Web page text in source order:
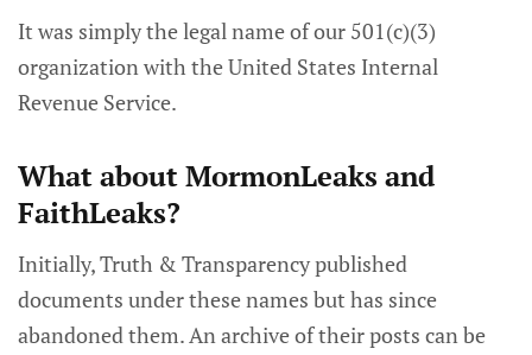
It was simply the legal name of our 501(c)(3)
organization with the United States Internal
Revenue Service.
What about MormonLeaks and
FaithLeaks?
Initially, Truth & Transparency published
documents under these names but has since
abandoned them. An archive of their posts can be